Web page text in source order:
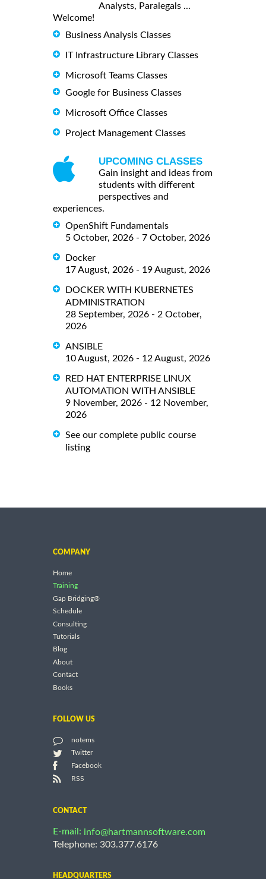
Analysts, Paralegals ...
Welcome!
Business Analysis Classes
IT Infrastructure Library Classes
Microsoft Teams Classes
Google for Business Classes
Microsoft Office Classes
Project Management Classes
UPCOMING CLASSES
Gain insight and ideas from
students with different
perspectives and
experiences.
OpenShift Fundamentals
5 October, 2026 - 7 October, 2026
Docker
17 August, 2026 - 19 August, 2026
DOCKER WITH KUBERNETES
ADMINISTRATION
28 September, 2026 - 2 October,
2026
ANSIBLE
10 August, 2026 - 12 August, 2026
RED HAT ENTERPRISE LINUX
AUTOMATION WITH ANSIBLE
9 November, 2026 - 12 November,
2026
See our complete public course
listing
COMPANY
Home
Training
Gap Bridging®
Schedule
Consulting
Tutorials
Blog
About
Contact
Books
FOLLOW US
notems
Twitter
Facebook
RSS
CONTACT
E-mail: info@hartmannsoftware.com
Telephone: 303.377.6176
HEADQUARTERS